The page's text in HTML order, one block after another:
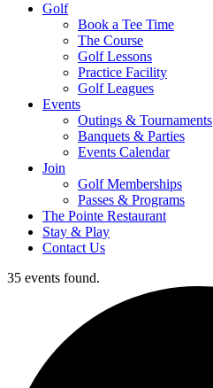
Golf
Book a Tee Time
The Course
Golf Lessons
Practice Facility
Golf Leagues
Events
Outings & Tournaments
Banquets & Parties
Events Calendar
Join
Golf Memberships
Passes & Programs
The Pointe Restaurant
Stay & Play
Contact Us
35 events found.